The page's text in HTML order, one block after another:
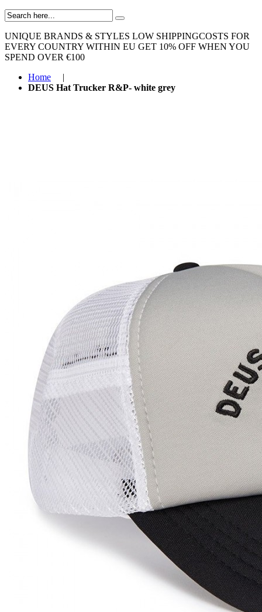
UNIQUE BRANDS & STYLES LOW SHIPPINGCOSTS FOR
EVERY COUNTRY WITHIN EU GET 10% OFF WHEN YOU
SPEND OVER €100
Home
|
DEUS Hat Trucker R&P- white grey